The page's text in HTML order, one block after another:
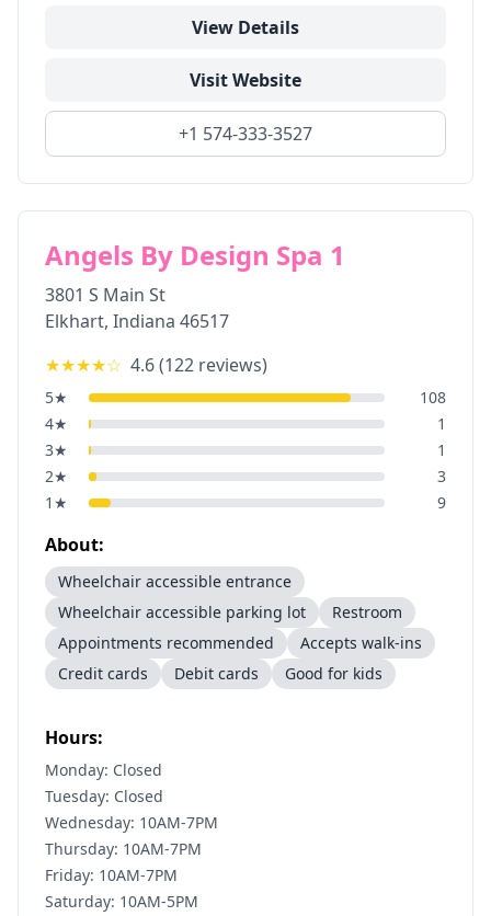
View Details
Visit Website
+1 574-333-3527
Angels By Design Spa 1
3801 S Main St
Elkhart, Indiana 46517
★★★★☆ 4.6(122 reviews)
5★
108
4★
1
3★
1
2★
3
1 ★ 9
About:
Wheelchair accessible entrance
Wheelchair accessible parking lot
Restroom
Appointments recommended
Accepts walk-ins
Credit cards
Debit cards Good for kids
Hours:
Monday: Closed
Tuesday: Closed
Wednesday: 10AM-7PM
Thursday: 10AM-7PM
Friday: 10AM-7PM
Saturday: 10AM-5PM